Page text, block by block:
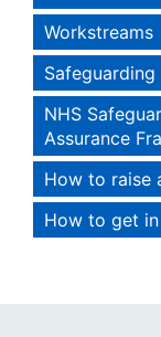
Workstreams
NHS
Assurance
How to raise
How to get